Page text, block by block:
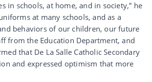
in schools, at home, and in society,” he
at many schools, and as a
behaviors of our children, our future
from the Education Department, and
that De La Salle Catholic Secondary
and expressed optimism that more